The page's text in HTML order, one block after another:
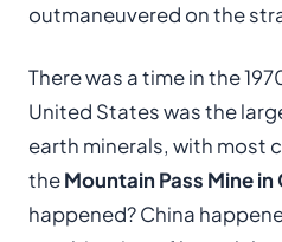
outmaneuvered on the
There was a time in the
United States was the
earth minerals, with most
theMountain Pass Mine
happened? China